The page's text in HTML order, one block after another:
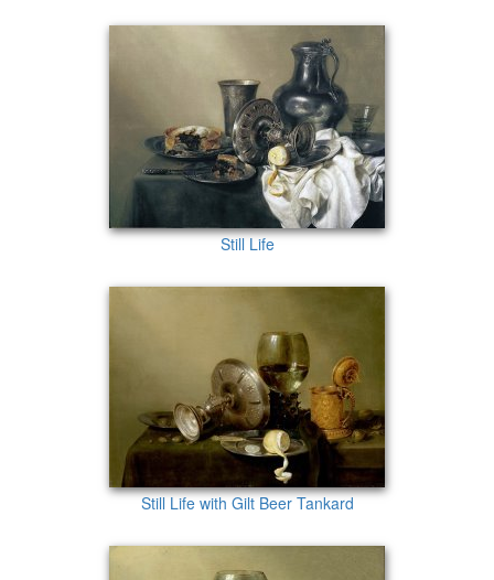
Still Life
Still Life with Gilt Beer Tankard